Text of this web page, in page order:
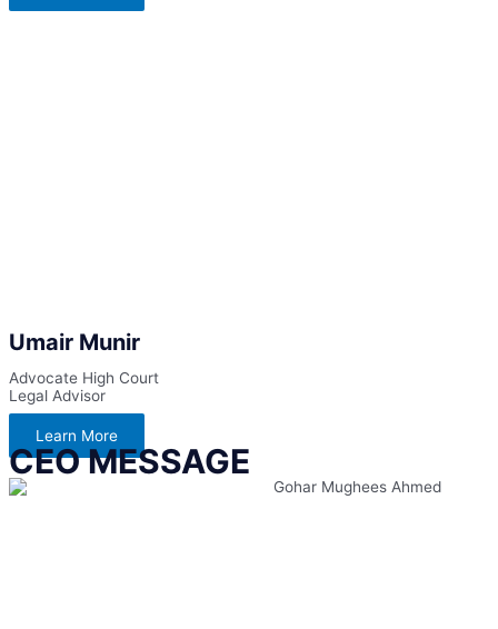
Umair Munir
Advocate High Court
Legal Advisor
Learn More
CEO MESSAGE